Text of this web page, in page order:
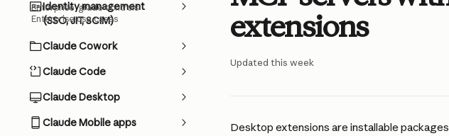
Identity management
(SSO, JIT, SCIM)
Claude Cowork
Claude Code
Claude Desktop
Claude Mobile apps
extensions
Updated this week
Desktop extensions are installable
Enterprise-grade controls
Enterprise use cases